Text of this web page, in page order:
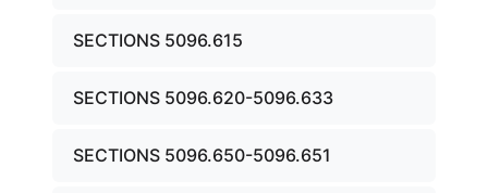
SECTIONS 5096.615
SECTIONS 5096.620-5096.633
SECTIONS 5096.650-5096.651